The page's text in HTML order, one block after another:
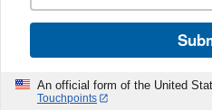
An official form of the United
Touchpoints